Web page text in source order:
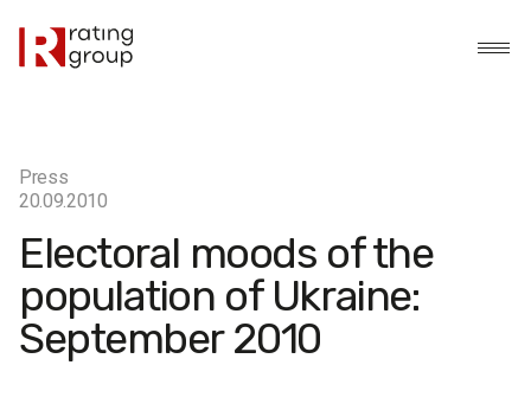
Press
20.09.2010
Electoral moods of the
population of Ukraine:
September 2010